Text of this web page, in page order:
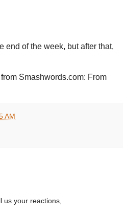
end of the week, but after that,
Smashwords.com: From
AM
us your reactions,